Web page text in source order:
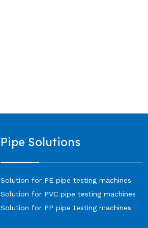
Pipe Solutions
Solution for PE pipe testing machines
Solution for PVC pipe testing machines
Solution for PP pipe testing machines